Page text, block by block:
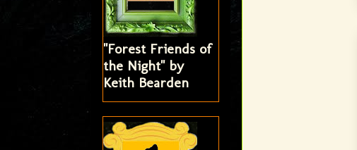
"Forest Friends of
the Night" by
Keith Bearden